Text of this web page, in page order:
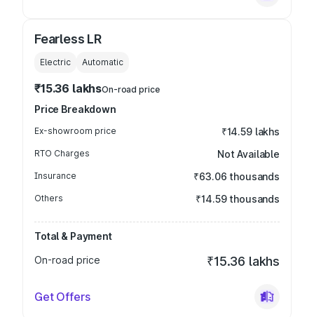
Fearless LR
Electric Automatic
₹15.36 lakhsOn-road price
Price Breakdown
Ex-showroom price ₹14.59 lakhs
RTO Charges Not Available
Insurance ₹63.06 thousands
Others ₹14.59 thousands
Total & Payment
On-road price
₹15.36 lakhs
Get Offers